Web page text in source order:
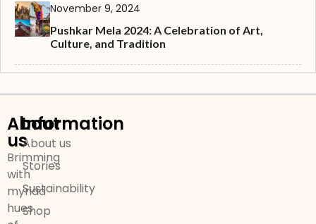
November 9, 2024
Pushkar Mela 2024: A Celebration of Art,
Culture, and Tradition
About
us
Brimming
with
myriad
hues
Information
About us
Stories
Sustainability
Shop